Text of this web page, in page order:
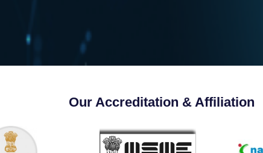
Our Accreditation & Affiliation